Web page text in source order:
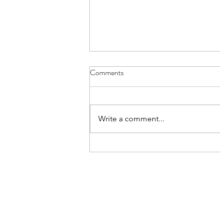
Help Me Understand
Comments
Write a comment...